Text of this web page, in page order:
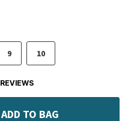
9 10
ADD TO BAG